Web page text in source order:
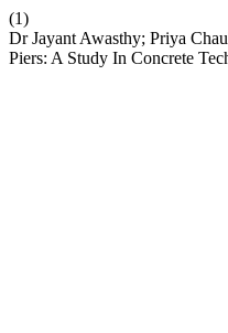
(1)
Dr Jayant Awasthy; Priya
Piers: A Study In Concrete